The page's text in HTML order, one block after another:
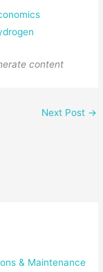
content
Next Post →
& Maintenance